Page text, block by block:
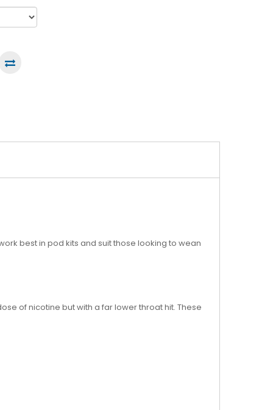
best in pod kits and suit those looking to wean
of nicotine but with a far lower throat hit. These